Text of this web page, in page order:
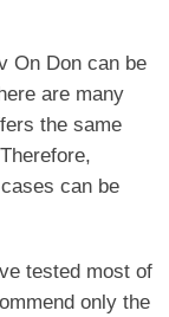
On Don can be
are many
the same
can be
tested most of
only the